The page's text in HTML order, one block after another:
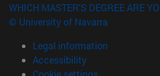
WHICH MASTER'S DEGREE ARE
© University of Navarra
Legal information
Accessibility